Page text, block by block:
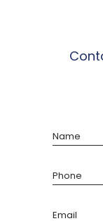
Name
Phone
Email